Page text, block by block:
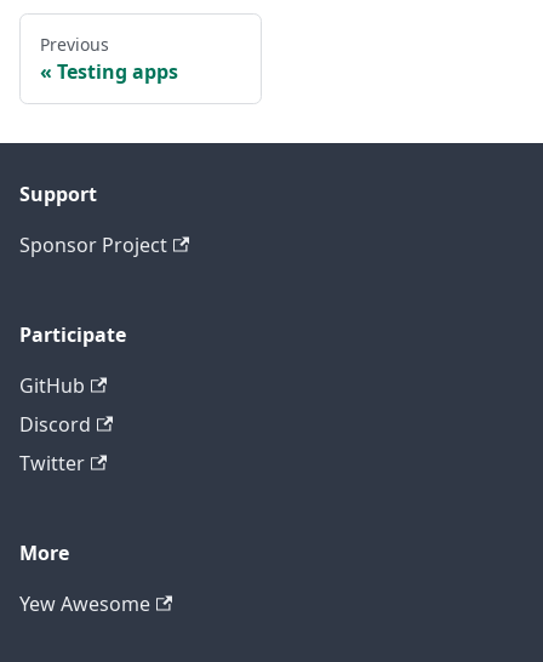
Previous
Testing apps
Support
Sponsor Project
Participate
GitHub
Discord
Twitter
More
Yew Awesome